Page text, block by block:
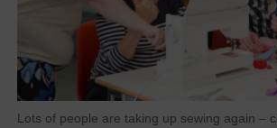
Lots of people are taking up sewing again –